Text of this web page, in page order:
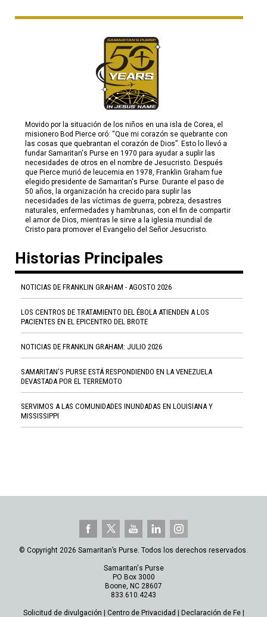
Movido por la situación de los niños en una isla de Corea, el
misionero Bod Pierce oró: “Que mi corazón se quebrante con
las cosas que quebrantan el corazón de Dios”. Esto lo llevó a
fundar Samaritan's Purse en 1970 para ayudar a suplir las
necesidades de otros en el nombre de Jesucristo. Después
que Pierce murió de leucemia en 1978, Franklin Graham fue
elegido presidente de Samaritan's Purse. Durante el paso de
50 años, la organización ha crecido para suplir las
necesidades de las víctimas de guerra, pobreza, desastres
naturales, enfermedades y hambrunas, con el fin de compartir
el amor de Dios, mientras le sirve a la iglesia mundial de
Cristo para promover el Evangelio del Señor Jesucristo.
Historias Principales
NOTICIAS DE FRANKLIN GRAHAM - AGOSTO 2026
LOS CENTROS DE TRATAMIENTO DEL ÉBOLA ATIENDEN A LOS
PACIENTES EN EL EPICENTRO DEL BROTE
NOTICIAS DE FRANKLIN GRAHAM: JULIO 2026
SAMARITAN'S PURSE ESTÁ RESPONDIENDO EN LA VENEZUELA
DEVASTADA POR EL TERREMOTO
SERVIMOS A LAS COMUNIDADES INUNDADAS EN LOUISIANA Y
MISSISSIPPI
© Copyright 2026 Samaritan’s Purse. Todos los derechos reservados.
Samaritan's Purse
PO Box 3000
Boone, NC 28607
833.610.4243
Solicitud de divulgación | Centro de Privacidad | Declaración de Fe|